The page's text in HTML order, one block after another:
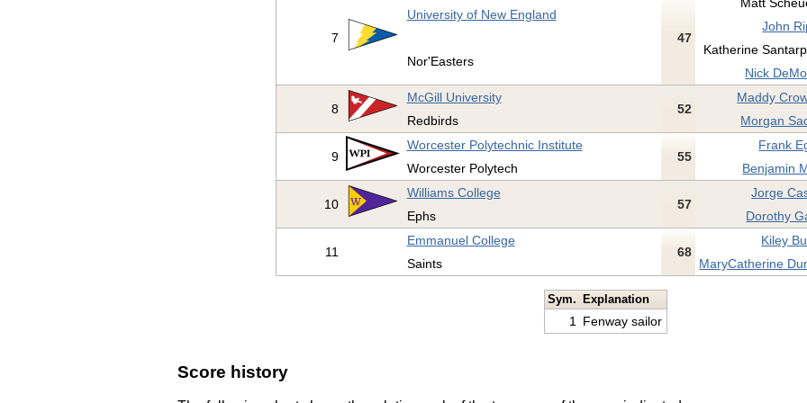
7
University of New England
47
Matt
John
Nor'Easters
Katherine
Nick
8
McGill University
52
Maddy
Redbirds
Morgan
9
Worcester Polytechnic Institute
55
Frank
Worcester Polytech
Benjamin
10
Williams College
57
Jorge
Ephs
Dorothy
11
Emmanuel College
68
Kiley
Saints
MaryCatherine
Sym. Explanation
1 Fenway sailor
Score history